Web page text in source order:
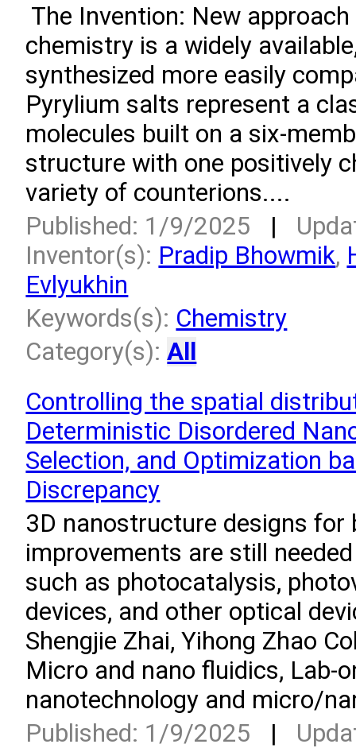
The Invention: New
chemistry is a widely
synthesized more easily
Pyrylium salts represent a
molecules built on a six-
structure with one positively
variety of counterions....
Published: 1/9/2025 |
Inventor(s): Pradip Bhowmik,
Evlyukhin
Keywords(s): Chemistry
Category(s):All
Controlling the spatial
Deterministic Disordered
Selection, and Optimization
Discrepancy
3D nanostructure designs for
improvements are still
such as photocatalysis,
devices, and other optical
Shengjie Zhai, Yihong Zhao
Micro and nano fluidics, Lab-
nanotechnology and micro/
Published: 1/9/2025 |